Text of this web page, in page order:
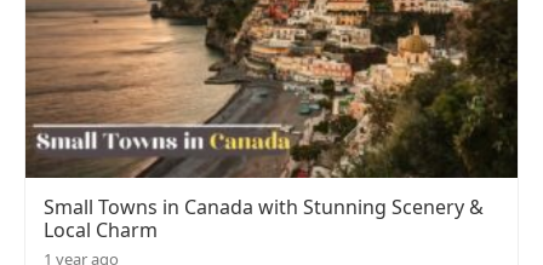
Small Towns in Canada with Stunning Scenery &
Local Charm
1 year ago